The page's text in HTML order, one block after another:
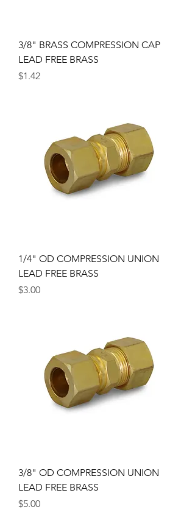
3/8" BRASS COMPRESSION CAP
LEAD FREE BRASS
Price
$1.42
1/4" OD COMPRESSION UNION
LEAD FREE BRASS
Price
$3.00
3/8" OD COMPRESSION UNION
LEAD FREE BRASS
Price
$5.00